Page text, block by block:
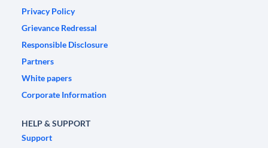
Privacy Policy
Grievance Redressal
Responsible Disclosure
Partners
White papers
Corporate Information
HELP & SUPPORT
Support